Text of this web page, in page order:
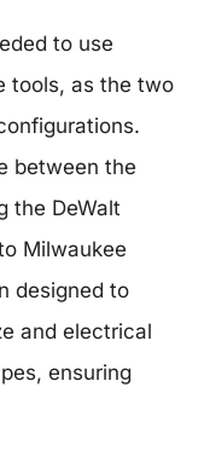
to use
tools, as the two
between the
the DeWalt
Milwaukee
designed to
and electrical
ensuring